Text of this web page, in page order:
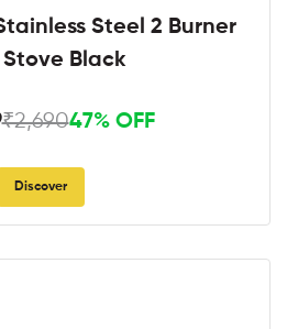
Steel 2 Burner
Black
₹2,69047% OFF
Discover